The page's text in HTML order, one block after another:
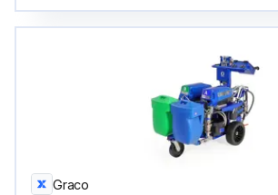
Graco